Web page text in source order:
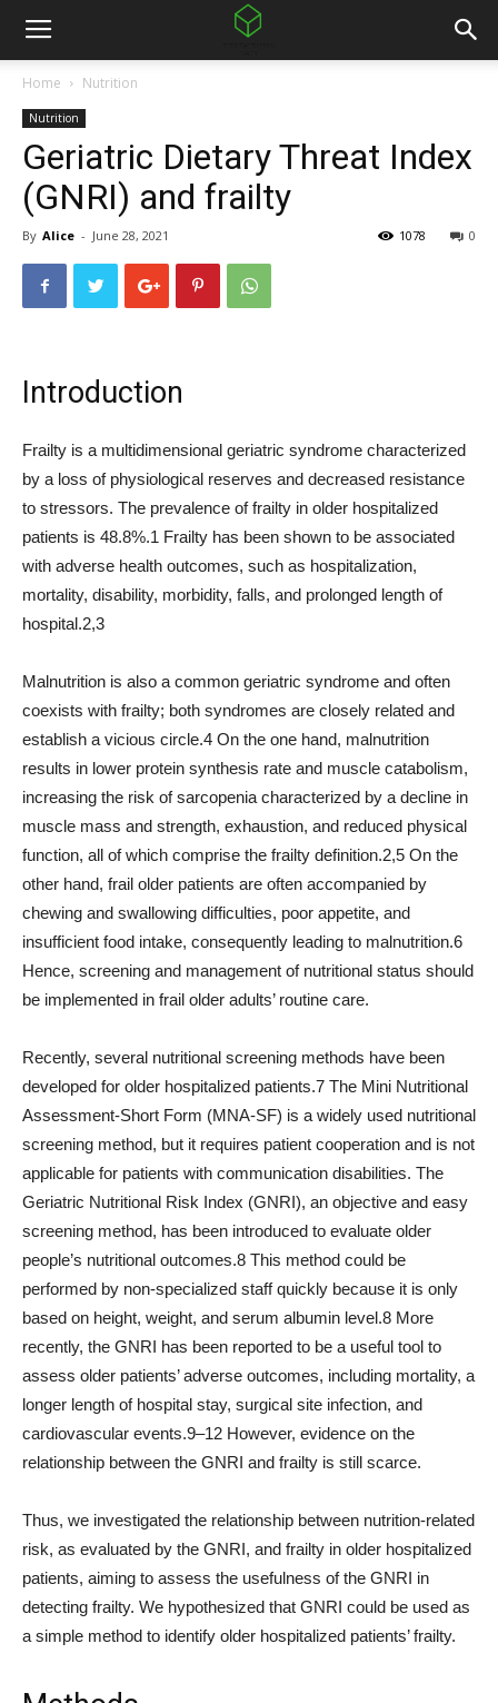
Home Nutrition
Nutrition
Geriatric Dietary Threat Index
(GNRI) and frailty
By Alice - June 28, 2021 0
1078
Introduction
Frailty is a multidimensional geriatric syndrome characterized
by a loss of physiological reserves and decreased resistance
to stressors. The prevalence of frailty in older hospitalized
patients is 48.8%.1 Frailty has been shown to be associated
with adverse health outcomes, such as hospitalization,
mortality, disability, morbidity, falls, and prolonged length of
hospital.2,3
Malnutrition is also a common geriatric syndrome and often
coexists with frailty; both syndromes are closely related and
establish a vicious circle.4 On the one hand, malnutrition
results in lower protein synthesis rate and muscle catabolism,
increasing the risk of sarcopenia characterized by a decline in
muscle mass and strength, exhaustion, and reduced physical
function, all of which comprise the frailty definition.2,5 On the
other hand, frail older patients are often accompanied by
chewing and swallowing difficulties, poor appetite, and
insufficient food intake, consequently leading to malnutrition.6
Hence, screening and management of nutritional status should
be implemented in frail older adults’ routine care.
Recently, several nutritional screening methods have been
developed for older hospitalized patients.7 The Mini Nutritional
Assessment-Short Form (MNA-SF) is a widely used nutritional
screening method, but it requires patient cooperation and is not
applicable for patients with communication disabilities. The
Geriatric Nutritional Risk Index (GNRI), an objective and easy
screening method, has been introduced to evaluate older
people’s nutritional outcomes.8 This method could be
performed by non-specialized staff quickly because it is only
based on height, weight, and serum albumin level.8 More
recently, the GNRI has been reported to be a useful tool to
assess older patients’ adverse outcomes, including mortality, a
longer length of hospital stay, surgical site infection, and
cardiovascular events.9–12 However, evidence on the
relationship between the GNRI and frailty is still scarce.
Thus, we investigated the relationship between nutrition-related
risk, as evaluated by the GNRI, and frailty in older hospitalized
patients, aiming to assess the usefulness of the GNRI in
detecting frailty. We hypothesized that GNRI could be used as
a simple method to identify older hospitalized patients’ frailty.